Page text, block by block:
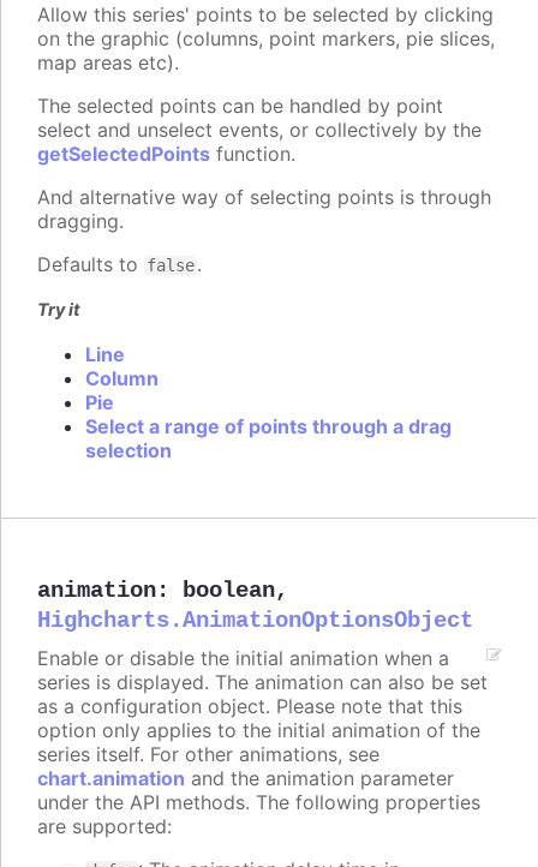
Allow this series' points to be selected by clicking
on the graphic (columns, point markers, pie slices,
map areas etc).
The selected points can be handled by point
select and unselect events, or collectively by the
getSelectedPoints function.
And alternative way of selecting points is through
dragging.
Defaults to false.
Try it
Line
Column
Pie
Select a range of points through a drag
selection
animation: boolean,
Highcharts.AnimationOptionsObject
Enable or disable the initial animation when a
series is displayed. The animation can also be set
as a configuration object. Please note that this
option only applies to the initial animation of the
series itself. For other animations, see
chart.animation and the animation parameter
under the API methods. The following properties
are supported: